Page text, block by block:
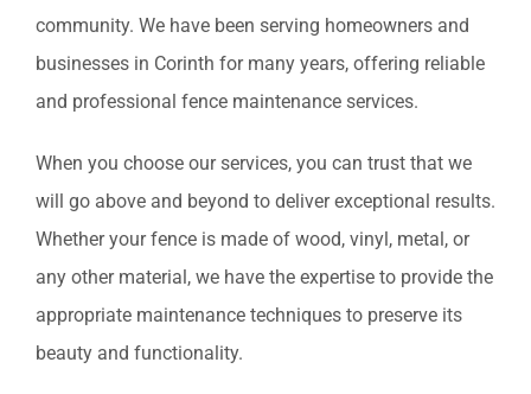
community. We have been serving homeowners and
businesses in Corinth for many years, offering reliable
and professional fence maintenance services.
When you choose our services, you can trust that we
will go above and beyond to deliver exceptional results.
Whether your fence is made of wood, vinyl, metal, or
any other material, we have the expertise to provide the
appropriate maintenance techniques to preserve its
beauty and functionality.